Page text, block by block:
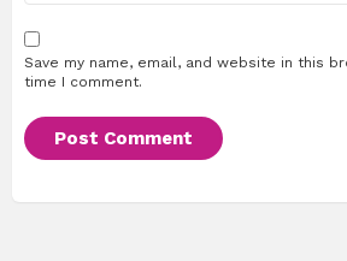
Save my name, email, and website in this
time I comment.